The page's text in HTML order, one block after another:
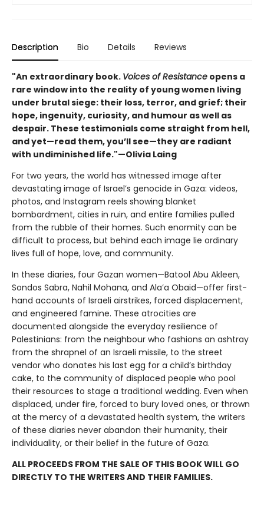
Description Bio Details Reviews
"An extraordinary book. Voices of Resistance opens a
rare window into the reality of young women living
under brutal siege: their loss, terror, and grief; their
hope, ingenuity, curiosity, and humour as well as
despair. These testimonials come straight from hell,
and yet—read them, you’ll see—they are radiant
with undiminished life."—Olivia Laing
For two years, the world has witnessed image after
devastating image of Israel’s genocide in Gaza: videos,
photos, and Instagram reels showing blanket
bombardment, cities in ruin, and entire families pulled
from the rubble of their homes. Such enormity can be
difficult to process, but behind each image lie ordinary
lives full of hope, love, and community.
In these diaries, four Gazan women—Batool Abu Akleen,
Sondos Sabra, Nahil Mohana, and Ala’a Obaid—offer first-
hand accounts of Israeli airstrikes, forced displacement,
and engineered famine. These atrocities are
documented alongside the everyday resilience of
Palestinians: from the neighbour who fashions an ashtray
from the shrapnel of an Israeli missile, to the street
vendor who donates his last egg for a child’s birthday
cake, to the community of displaced people who pool
their resources to stage a traditional wedding. Even when
displaced, under fire, forced to bury loved ones, or thrown
at the mercy of a devastated health system, the writers
of these diaries never abandon their humanity, their
individuality, or their belief in the future of Gaza.
ALL PROCEEDS FROM THE SALE OF THIS BOOK WILL GO
DIRECTLY TO THE WRITERS AND THEIR FAMILIES.